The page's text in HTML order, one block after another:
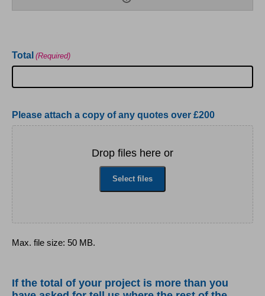
Total (Required)
Please attach a copy of any quotes over £200
Drop files here or
Select files
Max. file size: 50 MB.
If the total of your project is more than you